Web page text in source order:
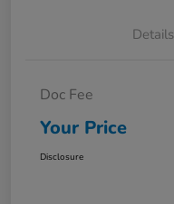
Details
Doc Fee
Your Price
Disclosure